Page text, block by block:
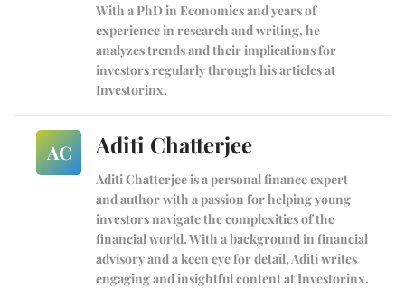
With a PhD in Economics and years of
experience in research and writing, he
analyzes trends and their implications for
investors regularly through his articles at
Investorinx.
AC Aditi Chatterjee
Aditi Chatterjee is a personal finance expert
and author with a passion for helping young
investors navigate the complexities of the
financial world. With a background in financial
advisory and a keen eye for detail, Aditi writes
engaging and insightful content at Investorinx.